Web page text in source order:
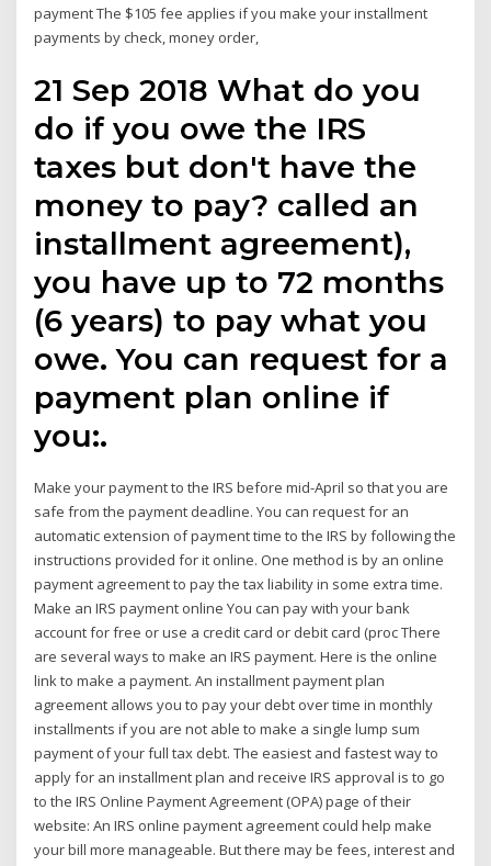
payment The $105 fee applies if you make your installment
payments by check, money order,
21 Sep 2018 What do you
do if you owe the IRS
taxes but don't have the
money to pay? called an
installment agreement),
you have up to 72 months
(6 years) to pay what you
owe. You can request for a
payment plan online if
you:.
Make your payment to the IRS before mid-April so that you are
safe from the payment deadline. You can request for an
automatic extension of payment time to the IRS by following the
instructions provided for it online. One method is by an online
payment agreement to pay the tax liability in some extra time.
Make an IRS payment online You can pay with your bank
account for free or use a credit card or debit card (proc There
are several ways to make an IRS payment. Here is the online
link to make a payment. An installment payment plan
agreement allows you to pay your debt over time in monthly
installments if you are not able to make a single lump sum
payment of your full tax debt. The easiest and fastest way to
apply for an installment plan and receive IRS approval is to go
to the IRS Online Payment Agreement (OPA) page of their
website: An IRS online payment agreement could help make
your bill more manageable. But there may be fees, interest and